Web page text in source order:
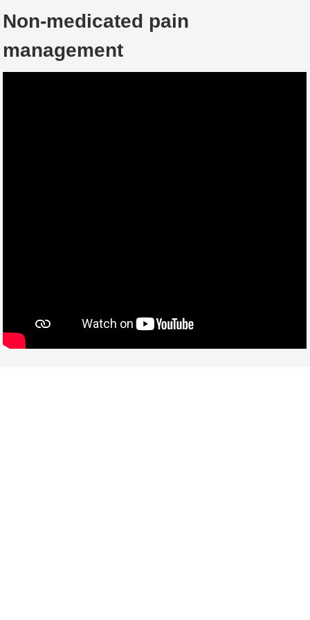
Non-medicated pain
management